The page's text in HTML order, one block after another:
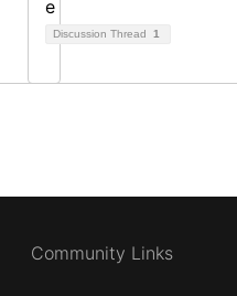
Discussion Thread 1
Community Links